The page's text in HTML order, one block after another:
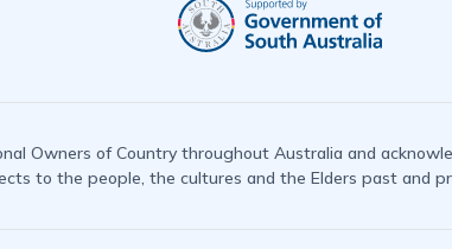
Owners of Country throughout Australia and
to the people, the cultures and the Elders past and